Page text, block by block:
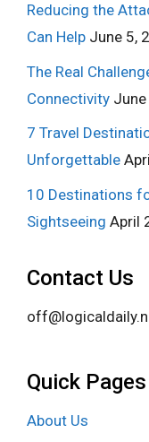
Reducing the
Can Help June 5,
The Real
Connectivity
7 Travel
Unforgettable
10 Destinations
Sightseeing April
Contact Us
Quick Pages
About Us